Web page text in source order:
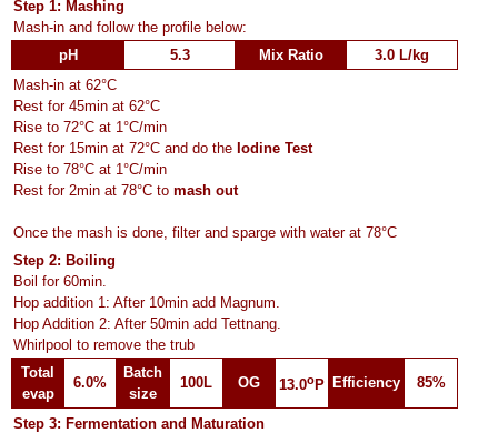
Step 1: Mashing
Mash-in and follow the profile below:
pH
5.3 Mix Ratio
3.0 L/kg
Mash-in at 62°C
Rest for 45min at 62°C
Rise to 72°C at 1°C/min
Rest for 15min at 72°C and do the Iodine Test
Rise to 78°C at 1°C/min
Rest for 2min at 78°C to mash out
Once the mash is done, filter and sparge with water at 78°C
Step 2: Boiling
Boil for 60min.
Hop addition 1: After 10min add Magnum.
Hop Addition 2: After 50min add Tettnang.
Whirlpool to remove the trub
Total
evap
6.0%
Batch
size
100L OG 13.0oP Efficiency 85%
Step 3: Fermentation and Maturation